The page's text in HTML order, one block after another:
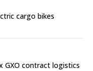
cargo bikes
GXO contract logistics